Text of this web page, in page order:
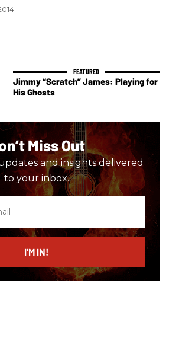
Jimmy “Scratch” James: Playing for
His Ghosts
Miss Out
and insights delivered
to your inbox.
I’M IN!